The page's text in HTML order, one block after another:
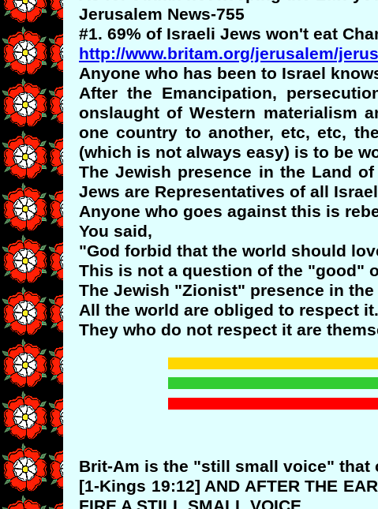
Jerusalem News-755
#1. 69% of Israeli Jews won't eat
http://www.britam.org/jerusalem/
Anyone who has been to Israel
After the Emancipation,
onslaught of Western materialism
one country to another, etc, etc,
(which is not always easy) is to be
The Jewish presence in the Land
Jews are Representatives of all
Anyone who goes against this is
You said,
"God forbid that the world should
This is not a question of the "good"
The Jewish "Zionist" presence in the
All the world are obliged to respect it.
They who do not respect it are
Brit-Am is the "still small voice" that
[1-Kings 19:12] AND AFTER THE